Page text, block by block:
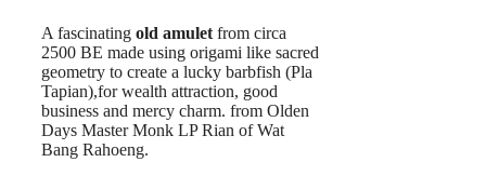
A fascinating old amulet from circa
2500 BE made using origami like sacred
geometry to create a lucky barbfish (Pla
Tapian),for wealth attraction, good
business and mercy charm. from Olden
Days Master Monk LP Rian of Wat
Bang Rahoeng.